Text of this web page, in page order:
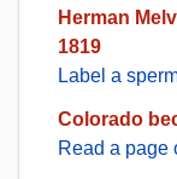
Herman
1819
Label a
Colorado
Read a page